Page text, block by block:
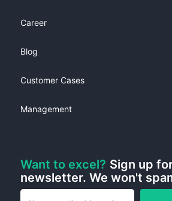
Career
Blog
Customer Cases
Management
Want to excel? Sign up
newsletter. We won't